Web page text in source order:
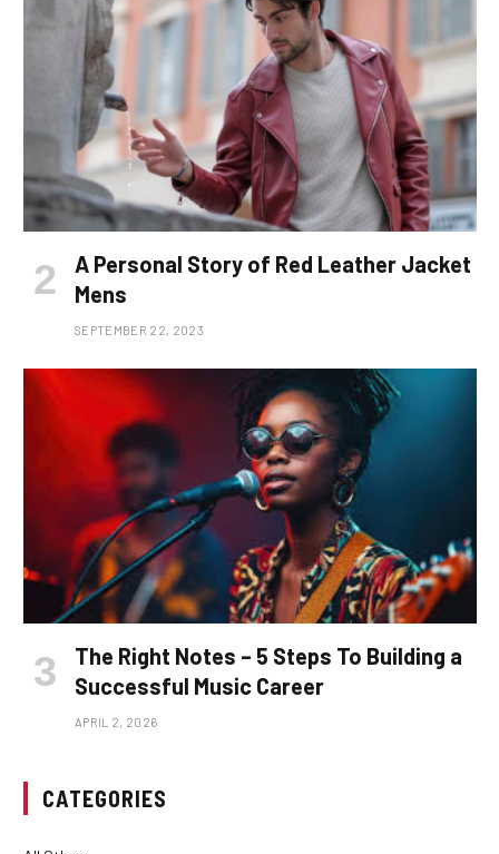
A Personal Story of Red Leather Jacket
Mens
SEPTEMBER 22, 2023
The Right Notes – 5 Steps To Building a
Successful Music Career
APRIL 2, 2026
CATEGORIES